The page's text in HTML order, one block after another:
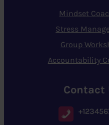
Mindset
Stress
Group
Accountability
Contact